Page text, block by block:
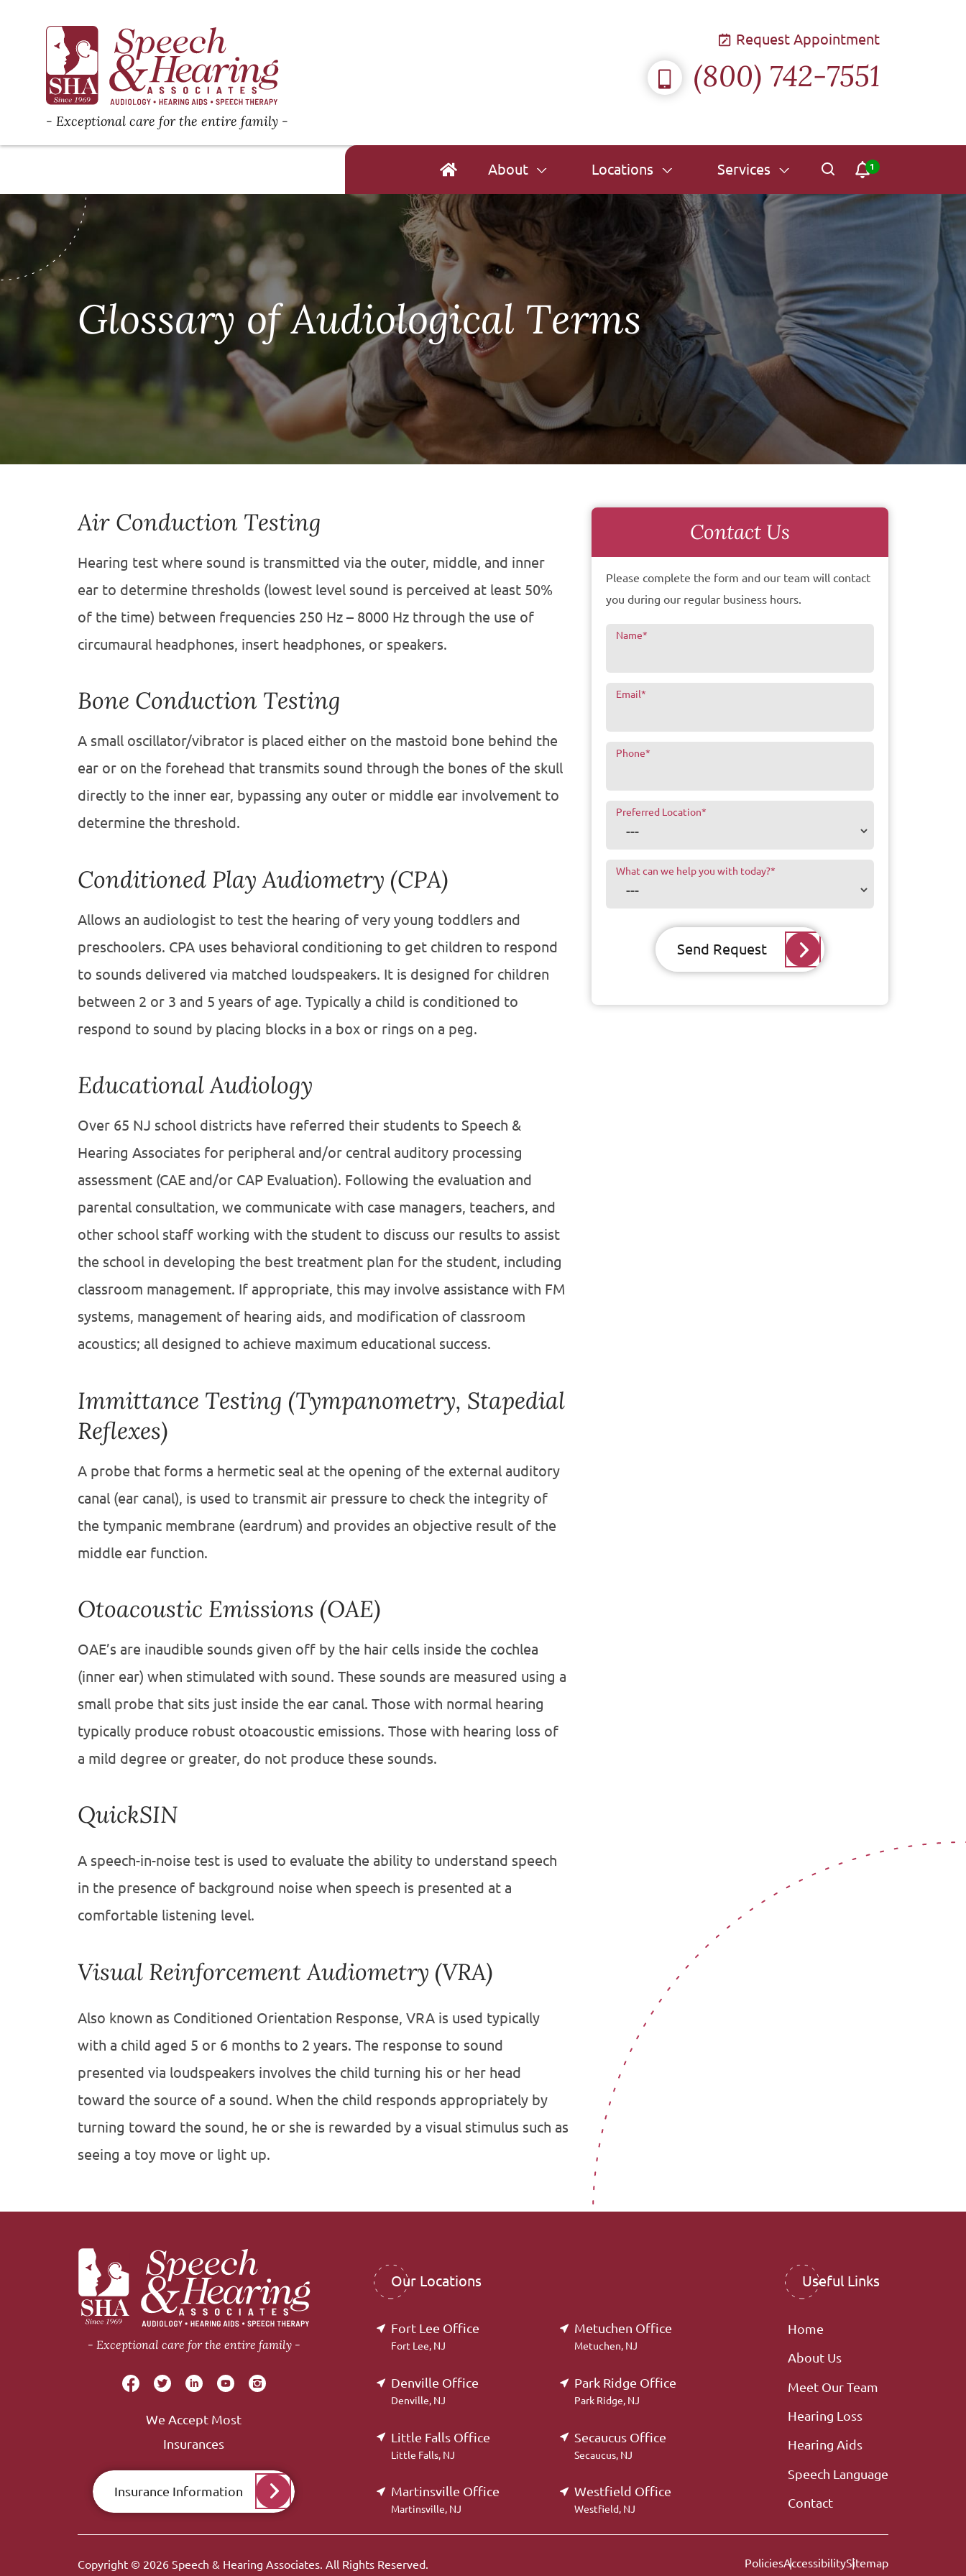
Exceptional care for the entire family
Request Appointment
(800) 742-7551
About Locations Services
Glossary of Audiological Terms
Air Conduction Testing
Hearing test where sound is transmitted via the outer, middle, and inner
ear to determine thresholds (lowest level sound is perceived at least 50%
of the time) between frequencies 250 Hz – 8000 Hz through the use of
circumaural headphones, insert headphones, or speakers.
Bone Conduction Testing
A small oscillator/vibrator is placed either on the mastoid bone behind the
ear or on the forehead that transmits sound through the bones of the skull
directly to the inner ear, bypassing any outer or middle ear involvement to
determine the threshold.
Conditioned Play Audiometry (CPA)
Allows an audiologist to test the hearing of very young toddlers and
preschoolers. CPA uses behavioral conditioning to get children to respond
to sounds delivered via matched loudspeakers. It is designed for children
between 2 or 3 and 5 years of age. Typically a child is conditioned to
respond to sound by placing blocks in a box or rings on a peg.
Educational Audiology
Over 65 NJ school districts have referred their students to Speech &
Hearing Associates for peripheral and/or central auditory processing
assessment (CAE and/or CAP Evaluation). Following the evaluation and
parental consultation, we communicate with case managers, teachers, and
other school staff working with the student to discuss our results to assist
the school in developing the best treatment plan for the student, including
classroom management. If appropriate, this may involve assistance with FM
systems, management of hearing aids, and modification of classroom
acoustics; all designed to achieve maximum educational success.
Immittance Testing (Tympanometry, Stapedial
Reflexes)
A probe that forms a hermetic seal at the opening of the external auditory
canal (ear canal), is used to transmit air pressure to check the integrity of
the tympanic membrane (eardrum) and provides an objective result of the
middle ear function.
Otoacoustic Emissions (OAE)
OAE’s are inaudible sounds given off by the hair cells inside the cochlea
(inner ear) when stimulated with sound. These sounds are measured using a
small probe that sits just inside the ear canal. Those with normal hearing
typically produce robust otoacoustic emissions. Those with hearing loss of
a mild degree or greater, do not produce these sounds.
QuickSIN
A speech-in-noise test is used to evaluate the ability to understand speech
in the presence of background noise when speech is presented at a
comfortable listening level.
Visual Reinforcement Audiometry (VRA)
Also known as Conditioned Orientation Response, VRA is used typically
with a child aged 5 or 6 months to 2 years. The response to sound
presented via loudspeakers involves the child turning his or her head
toward the source of a sound. When the child responds appropriately by
turning toward the sound, he or she is rewarded by a visual stimulus such as
seeing a toy move or light up.
Contact Us
Please complete the form and our team will contact
you during our regular business hours.
Name*
Email*
Phone*
Preferred Location*
What can we help you with today?*
Send Request
Exceptional care for the entire family
We Accept Most
Insurances
Insurance Information
Our Locations
Fort Lee Office
Fort Lee, NJ
Denville Office
Denville, NJ
Little Falls Office
Little Falls, NJ
Martinsville Office
Martinsville, NJ
Metuchen Office
Metuchen, NJ
Park Ridge Office
Park Ridge, NJ
Secaucus Office
Secaucus, NJ
Westfield Office
Westfield, NJ
Useful Links
Home
About Us
Meet Our Team
Hearing Loss
Hearing Aids
Speech Language
Contact
Copyright © 2026 Speech & Hearing Associates. All Rights Reserved. PoliciesAccessibilitySitemap